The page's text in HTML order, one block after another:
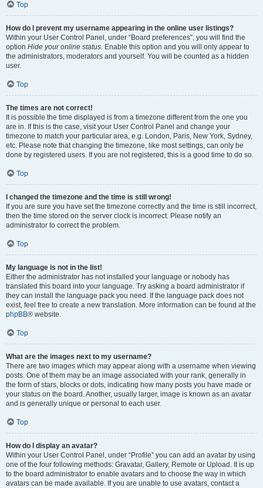
Top
How do I prevent my username appearing in the online user listings?
Within your User Control Panel, under “Board preferences”, you will find the
option Hide your online status. Enable this option and you will only appear to
the administrators, moderators and yourself. You will be counted as a hidden
user.
Top
The times are not correct!
It is possible the time displayed is from a timezone different from the one you
are in. If this is the case, visit your User Control Panel and change your
timezone to match your particular area, e.g. London, Paris, New York, Sydney,
etc. Please note that changing the timezone, like most settings, can only be
done by registered users. If you are not registered, this is a good time to do so.
Top
I changed the timezone and the time is still wrong!
If you are sure you have set the timezone correctly and the time is still incorrect,
then the time stored on the server clock is incorrect. Please notify an
administrator to correct the problem.
Top
My language is not in the list!
Either the administrator has not installed your language or nobody has
translated this board into your language. Try asking a board administrator if
they can install the language pack you need. If the language pack does not
exist, feel free to create a new translation. More information can be found at the
phpBB® website.
Top
What are the images next to my username?
There are two images which may appear along with a username when viewing
posts. One of them may be an image associated with your rank, generally in
the form of stars, blocks or dots, indicating how many posts you have made or
your status on the board. Another, usually larger, image is known as an avatar
and is generally unique or personal to each user.
Top
How do I display an avatar?
Within your User Control Panel, under “Profile” you can add an avatar by using
one of the four following methods: Gravatar, Gallery, Remote or Upload. It is up
to the board administrator to enable avatars and to choose the way in which
avatars can be made available. If you are unable to use avatars, contact a